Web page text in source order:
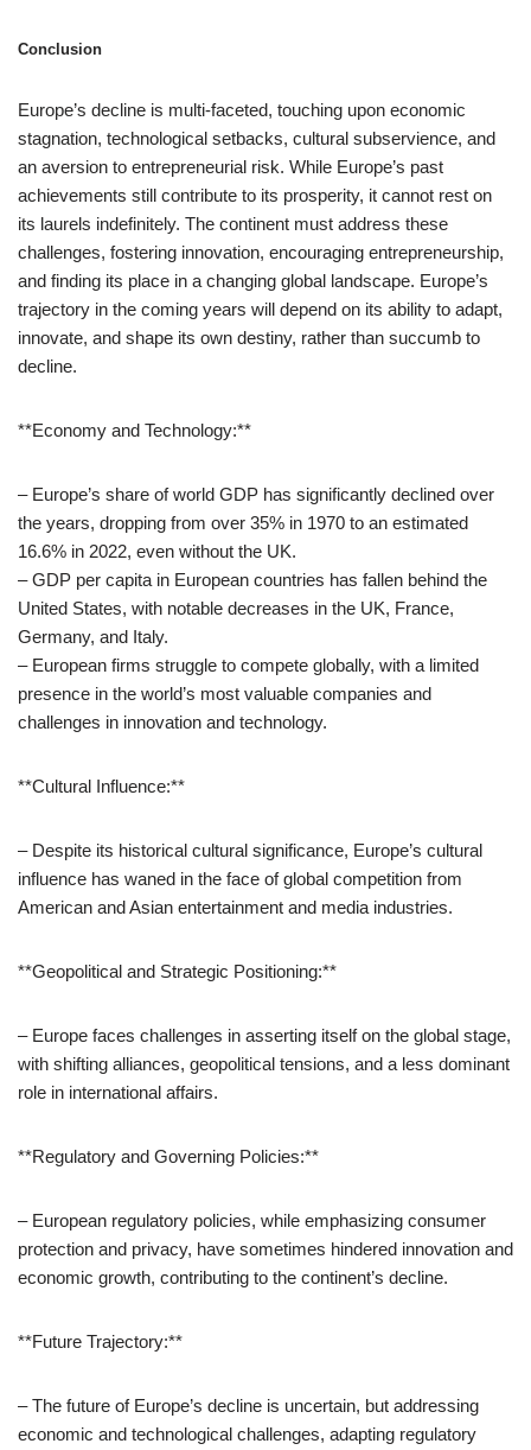
Conclusion
Europe’s decline is multi-faceted, touching upon economic
stagnation, technological setbacks, cultural subservience, and
an aversion to entrepreneurial risk. While Europe’s past
achievements still contribute to its prosperity, it cannot rest on
its laurels indefinitely. The continent must address these
challenges, fostering innovation, encouraging entrepreneurship,
and finding its place in a changing global landscape. Europe’s
trajectory in the coming years will depend on its ability to adapt,
innovate, and shape its own destiny, rather than succumb to
decline.
**Economy and Technology:**
– Europe’s share of world GDP has significantly declined over
the years, dropping from over 35% in 1970 to an estimated
16.6% in 2022, even without the UK.
– GDP per capita in European countries has fallen behind the
United States, with notable decreases in the UK, France,
Germany, and Italy.
– European firms struggle to compete globally, with a limited
presence in the world’s most valuable companies and
challenges in innovation and technology.
**Cultural Influence:**
– Despite its historical cultural significance, Europe’s cultural
influence has waned in the face of global competition from
American and Asian entertainment and media industries.
**Geopolitical and Strategic Positioning:**
– Europe faces challenges in asserting itself on the global stage,
with shifting alliances, geopolitical tensions, and a less dominant
role in international affairs.
**Regulatory and Governing Policies:**
– European regulatory policies, while emphasizing consumer
protection and privacy, have sometimes hindered innovation and
economic growth, contributing to the continent’s decline.
**Future Trajectory:**
– The future of Europe’s decline is uncertain, but addressing
economic and technological challenges, adapting regulatory